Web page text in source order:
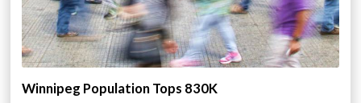
Winnipeg Population Tops 830K